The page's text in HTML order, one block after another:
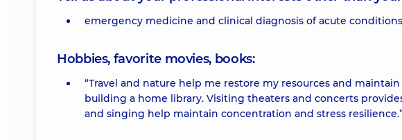
emergency medicine and clinical diagnosis of acute
Hobbies, favorite movies, books:
“Travel and nature help me restore my resources and
building a home library. Visiting theaters and concerts
and singing help maintain concentration and stress resilience.”